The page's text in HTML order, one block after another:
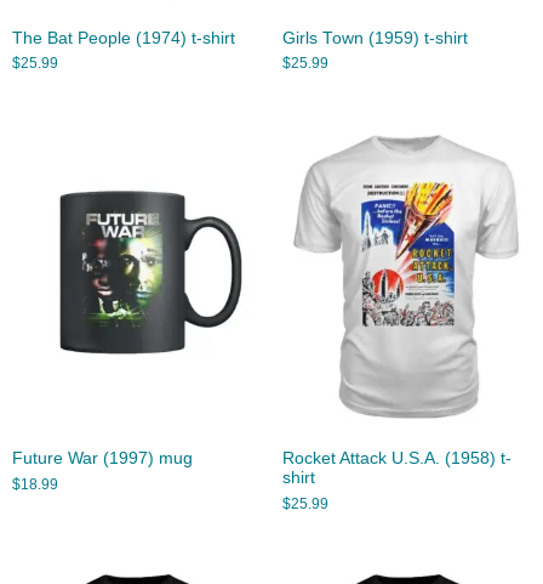
The Bat People (1974) t-shirt
$25.99
Girls Town (1959) t-shirt
$25.99
Future War (1997) mug
$18.99
Rocket Attack U.S.A. (1958) t-
shirt
$25.99